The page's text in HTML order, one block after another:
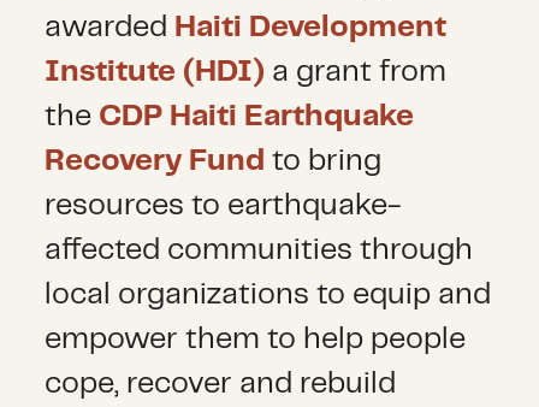
awarded Haiti Development
Institute (HDI) a grant from
the CDP Haiti Earthquake
Recovery Fund to bring
resources to earthquake-
affected communities through
local organizations to equip and
empower them to help people
cope, recover and rebuild